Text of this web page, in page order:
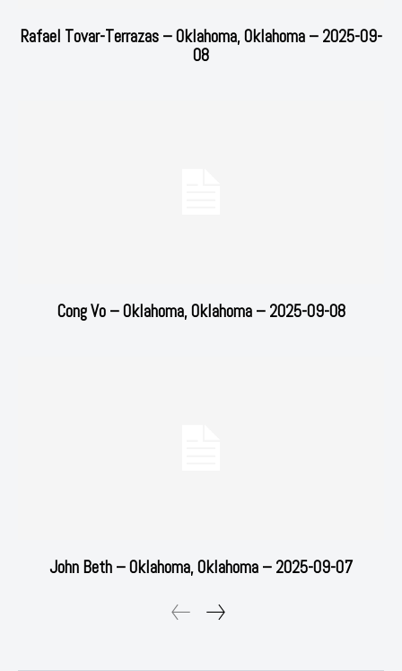
Rafael Tovar-Terrazas – Oklahoma, Oklahoma – 2025-09-
08
Cong Vo – Oklahoma, Oklahoma – 2025-09-08
John Beth – Oklahoma, Oklahoma – 2025-09-07